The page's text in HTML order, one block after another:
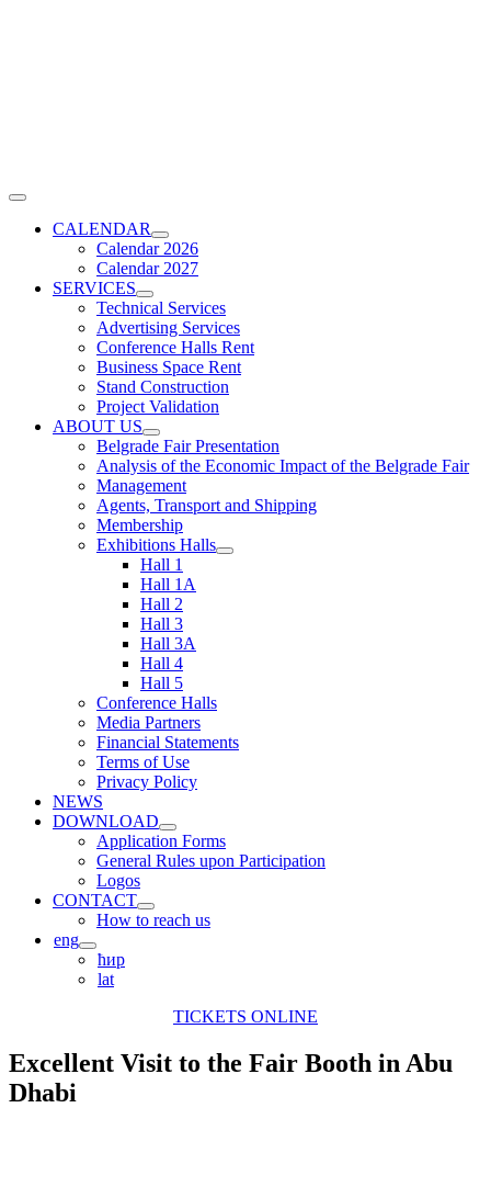
Toggle
NavigationCALENDAR
Calendar 2026
Calendar 2027
SERVICES
Technical Services
Advertising Services
Conference Halls Rent
Business Space Rent
Stand Construction
Project Validation
ABOUT US
Belgrade Fair Presentation
Analysis of the Economic Impact of the Belgrade Fair
Management
Agents, Transport and Shipping
Membership
Exhibitions Halls
Hall 1
Hall 1A
Hall 2
Hall 3
Hall 3A
Hall 4
Hall 5
Conference Halls
Media Partners
Financial Statements
Terms of Use
Privacy Policy
NEWS
DOWNLOAD
Application Forms
General Rules upon Participation
Logos
CONTACT
How to reach us
eng
ћир
lat
TICKETS ONLINE
Excellent Visit to the Fair Booth in Abu
Dhabi